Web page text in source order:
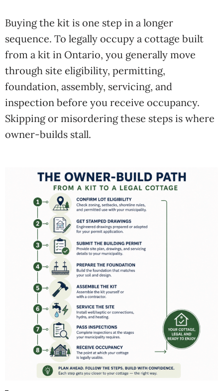
Buying the kit is one step in a longer
sequence. To legally occupy a cottage built
from a kit in Ontario, you generally move
through site eligibility, permitting,
foundation, assembly, servicing, and
inspection before you receive occupancy.
Skipping or misordering these steps is where
owner-builds stall.